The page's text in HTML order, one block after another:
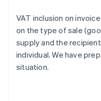
VAT inclusion on
on the type of sale
supply and the
individual. We have
situation.